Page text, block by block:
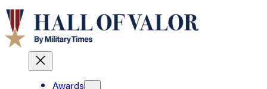
Awards